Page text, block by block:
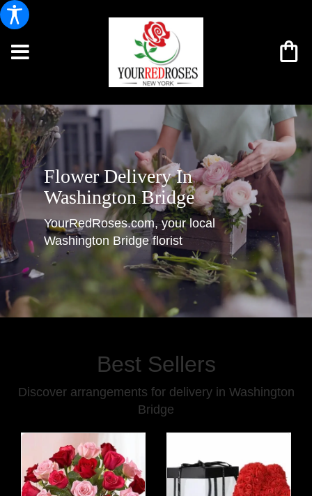
Flower Delivery In
Washington Bridge
YourRedRoses.com, your local
Washington Bridge florist
Best Sellers
Discover arrangements for delivery in Washington
Bridge